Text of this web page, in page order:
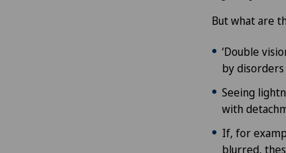
But what are
‘Double
by
Seeing
with
If, for
blurred,